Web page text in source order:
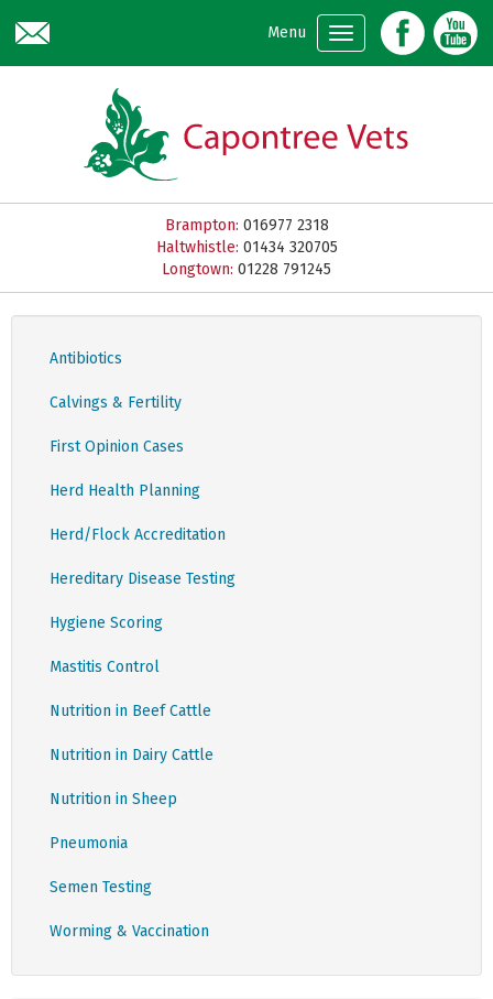
Menu
Brampton: 016977 2318
Haltwhistle: 01434 320705
Longtown: 01228 791245
Antibiotics
Calvings & Fertility
First Opinion Cases
Herd Health Planning
Herd/Flock Accreditation
Hereditary Disease Testing
Hygiene Scoring
Mastitis Control
Nutrition in Beef Cattle
Nutrition in Dairy Cattle
Nutrition in Sheep
Pneumonia
Semen Testing
Worming & Vaccination